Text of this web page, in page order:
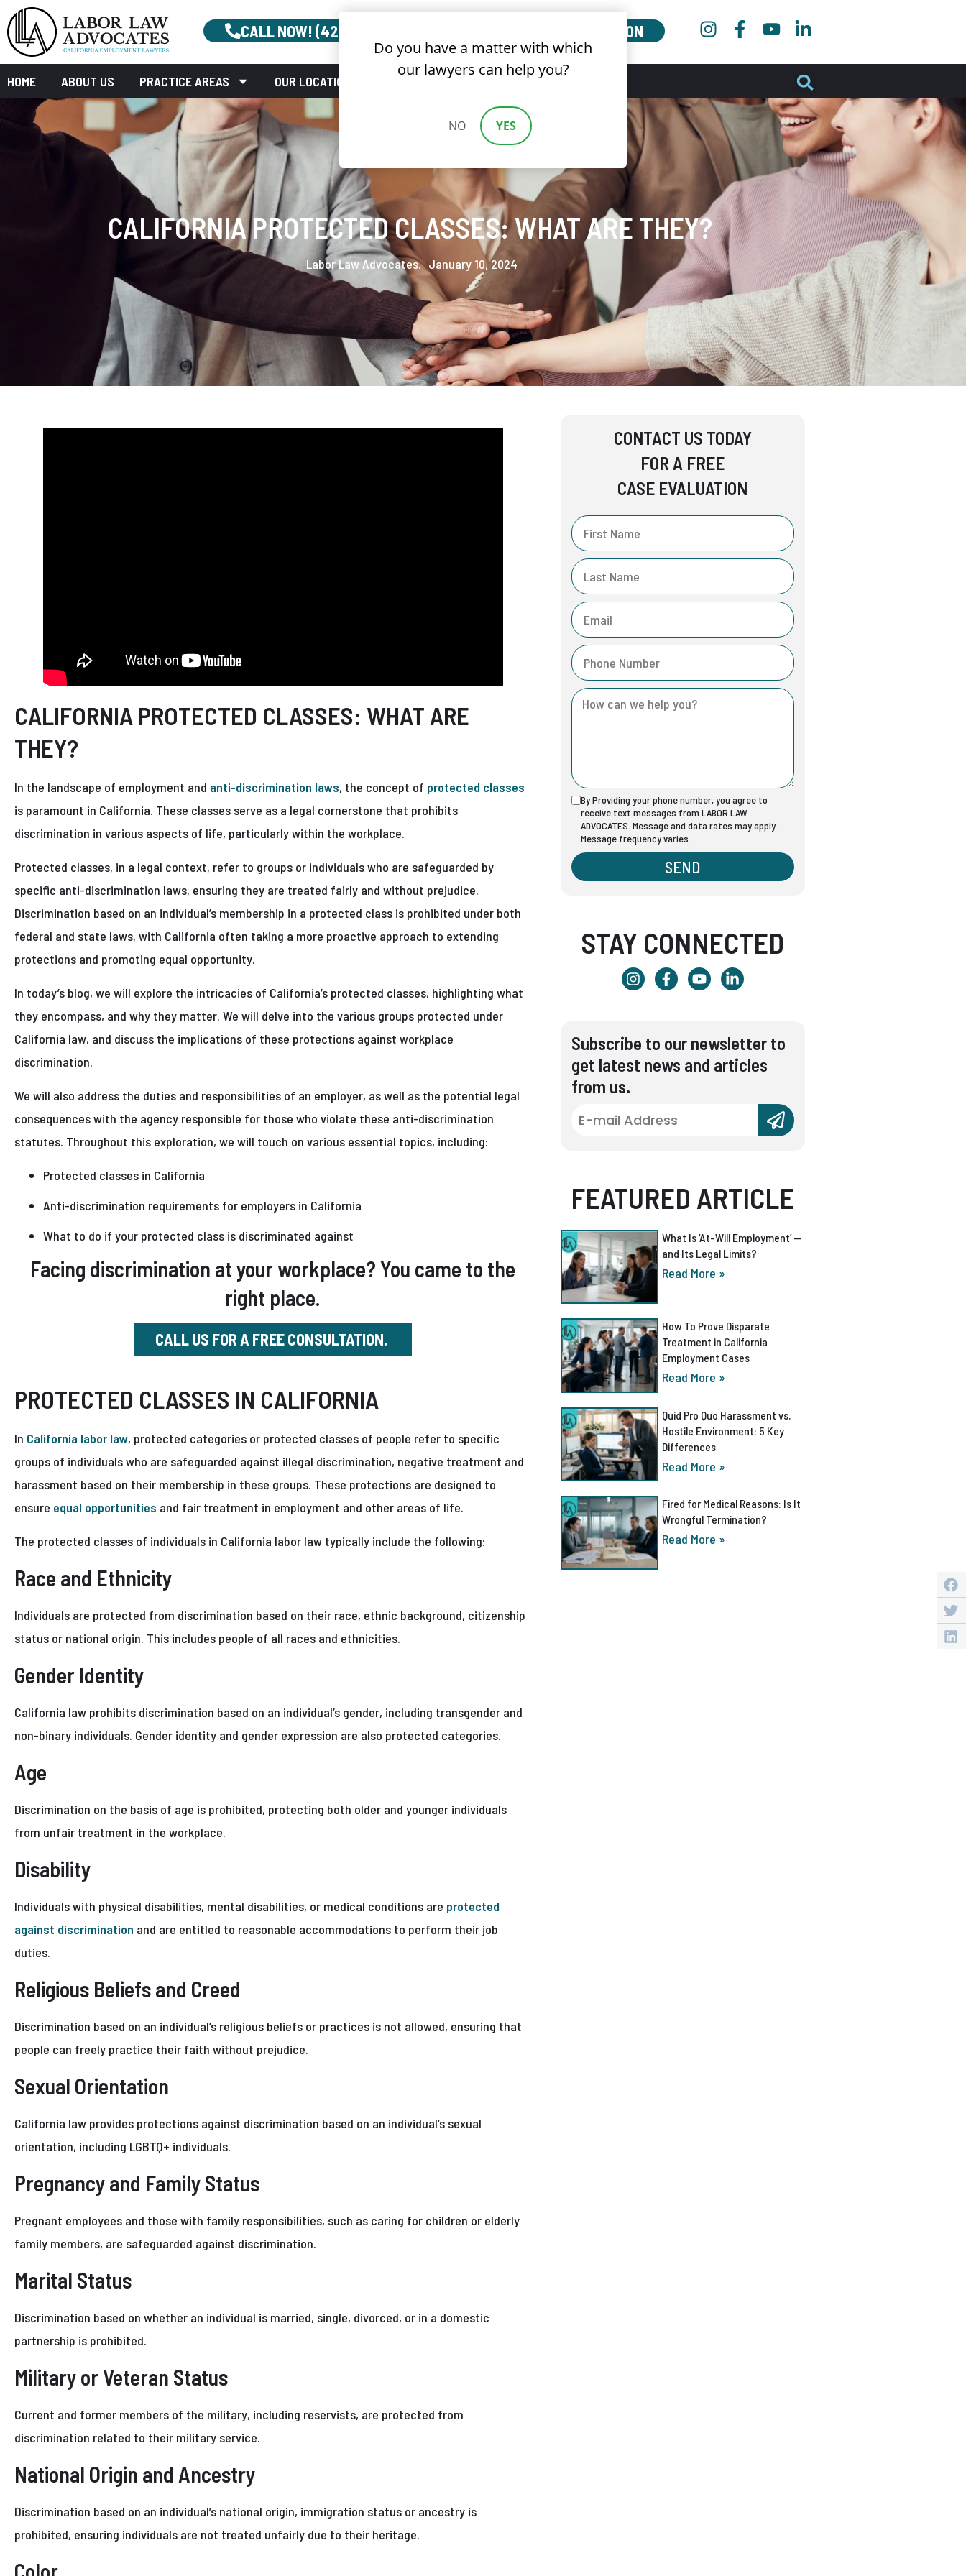
CALL NOW! (424) 688-3632 FREE CONSULTATION
HOME ABOUT US PRACTICE AREAS OUR LOCATIONS CONTACT US
CALIFORNIA PROTECTED CLASSES: WHAT ARE THEY?
Labor Law Advocates. January 10, 2024
CALIFORNIA PROTECTED CLASSES: WHAT ARE
THEY?
In the landscape of employment and anti-discrimination laws, the concept of protected classes
is paramount in California. These classes serve as a legal cornerstone that prohibits
discrimination in various aspects of life, particularly within the workplace.
Protected classes, in a legal context, refer to groups or individuals who are safeguarded by
specific anti-discrimination laws, ensuring they are treated fairly and without prejudice.
Discrimination based on an individual’s membership in a protected class is prohibited under both
federal and state laws, with California often taking a more proactive approach to extending
protections and promoting equal opportunity.
In today’s blog, we will explore the intricacies of California’s protected classes, highlighting what
they encompass, and why they matter. We will delve into the various groups protected under
California law, and discuss the implications of these protections against workplace
discrimination.
We will also address the duties and responsibilities of an employer, as well as the potential legal
consequences with the agency responsible for those who violate these anti-discrimination
statutes. Throughout this exploration, we will touch on various essential topics, including:
Protected classes in California
Anti-discrimination requirements for employers in California
What to do if your protected class is discriminated against
Facing discrimination at your workplace? You came to the
right place.
CALL US FOR A FREE CONSULTATION.
PROTECTED CLASSES IN CALIFORNIA
In California labor law, protected categories or protected classes of people refer to specific
groups of individuals who are safeguarded against illegal discrimination, negative treatment and
harassment based on their membership in these groups. These protections are designed to
ensure equal opportunities and fair treatment in employment and other areas of life.
The protected classes of individuals in California labor law typically include the following:
Race and Ethnicity
Individuals are protected from discrimination based on their race, ethnic background, citizenship
status or national origin. This includes people of all races and ethnicities.
Gender Identity
California law prohibits discrimination based on an individual’s gender, including transgender and
non-binary individuals. Gender identity and gender expression are also protected categories.
Age
Discrimination on the basis of age is prohibited, protecting both older and younger individuals
from unfair treatment in the workplace.
Disability
Individuals with physical disabilities, mental disabilities, or medical conditions are protected
against discrimination and are entitled to reasonable accommodations to perform their job
duties.
Religious Beliefs and Creed
Discrimination based on an individual’s religious beliefs or practices is not allowed, ensuring that
people can freely practice their faith without prejudice.
Sexual Orientation
California law provides protections against discrimination based on an individual’s sexual
orientation, including LGBTQ+ individuals.
Pregnancy and Family Status
Pregnant employees and those with family responsibilities, such as caring for children or elderly
family members, are safeguarded against discrimination.
Marital Status
Discrimination based on whether an individual is married, single, divorced, or in a domestic
partnership is prohibited.
Military or Veteran Status
Current and former members of the military, including reservists, are protected from
discrimination related to their military service.
National Origin and Ancestry
Discrimination based on an individual’s national origin, immigration status or ancestry is
prohibited, ensuring individuals are not treated unfairly due to their heritage.
CONTACT US TODAY
FOR A FREE
CASE EVALUATION
By Providing your phone number, you agree to
receive text messages from LABOR LAW
ADVOCATES. Message and data rates may apply.
Message frequency varies.
SEND
STAY CONNECTED
Subscribe to our newsletter to
get latest news and articles
from us.
FEATURED ARTICLE
What Is ‘At-Will Employment’ —
and Its Legal Limits?
Read More »
How To Prove Disparate
Treatment in California
Employment Cases
Read More »
Quid Pro Quo Harassment vs.
Hostile Environment: 5 Key
Differences
Read More »
Fired for Medical Reasons: Is It
Wrongful Termination?
Read More »
Do you have a matter with which
our lawyers can help you?
NO YES